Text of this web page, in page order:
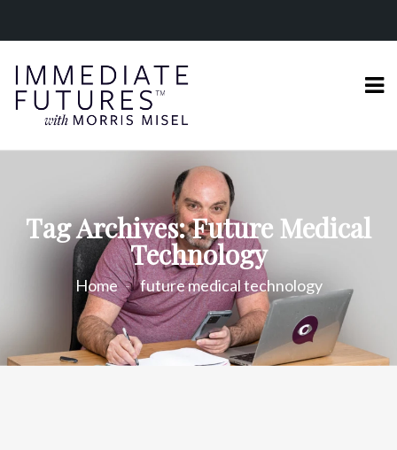
Tag Archives: Future Medical
Technology
Home future medical technology